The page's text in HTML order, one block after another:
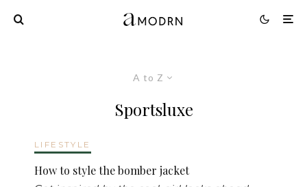
A to Z
Sportsluxe
LIFESTYLE
How to style the bomber jacket